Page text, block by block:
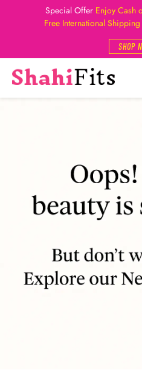
Special Offer Enjoy Cash
Free International
SHOP